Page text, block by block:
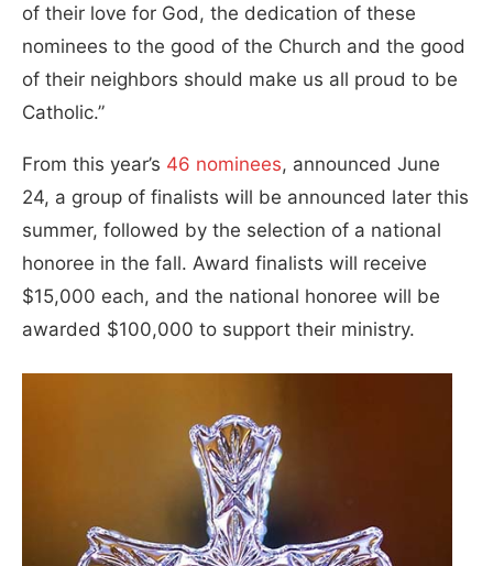
of their love for God, the dedication of these
nominees to the good of the Church and the good
of their neighbors should make us all proud to be
Catholic.”
From this year’s 46 nominees, announced June
24, a group of finalists will be announced later this
summer, followed by the selection of a national
honoree in the fall. Award finalists will receive
$15,000 each, and the national honoree will be
awarded $100,000 to support their ministry.